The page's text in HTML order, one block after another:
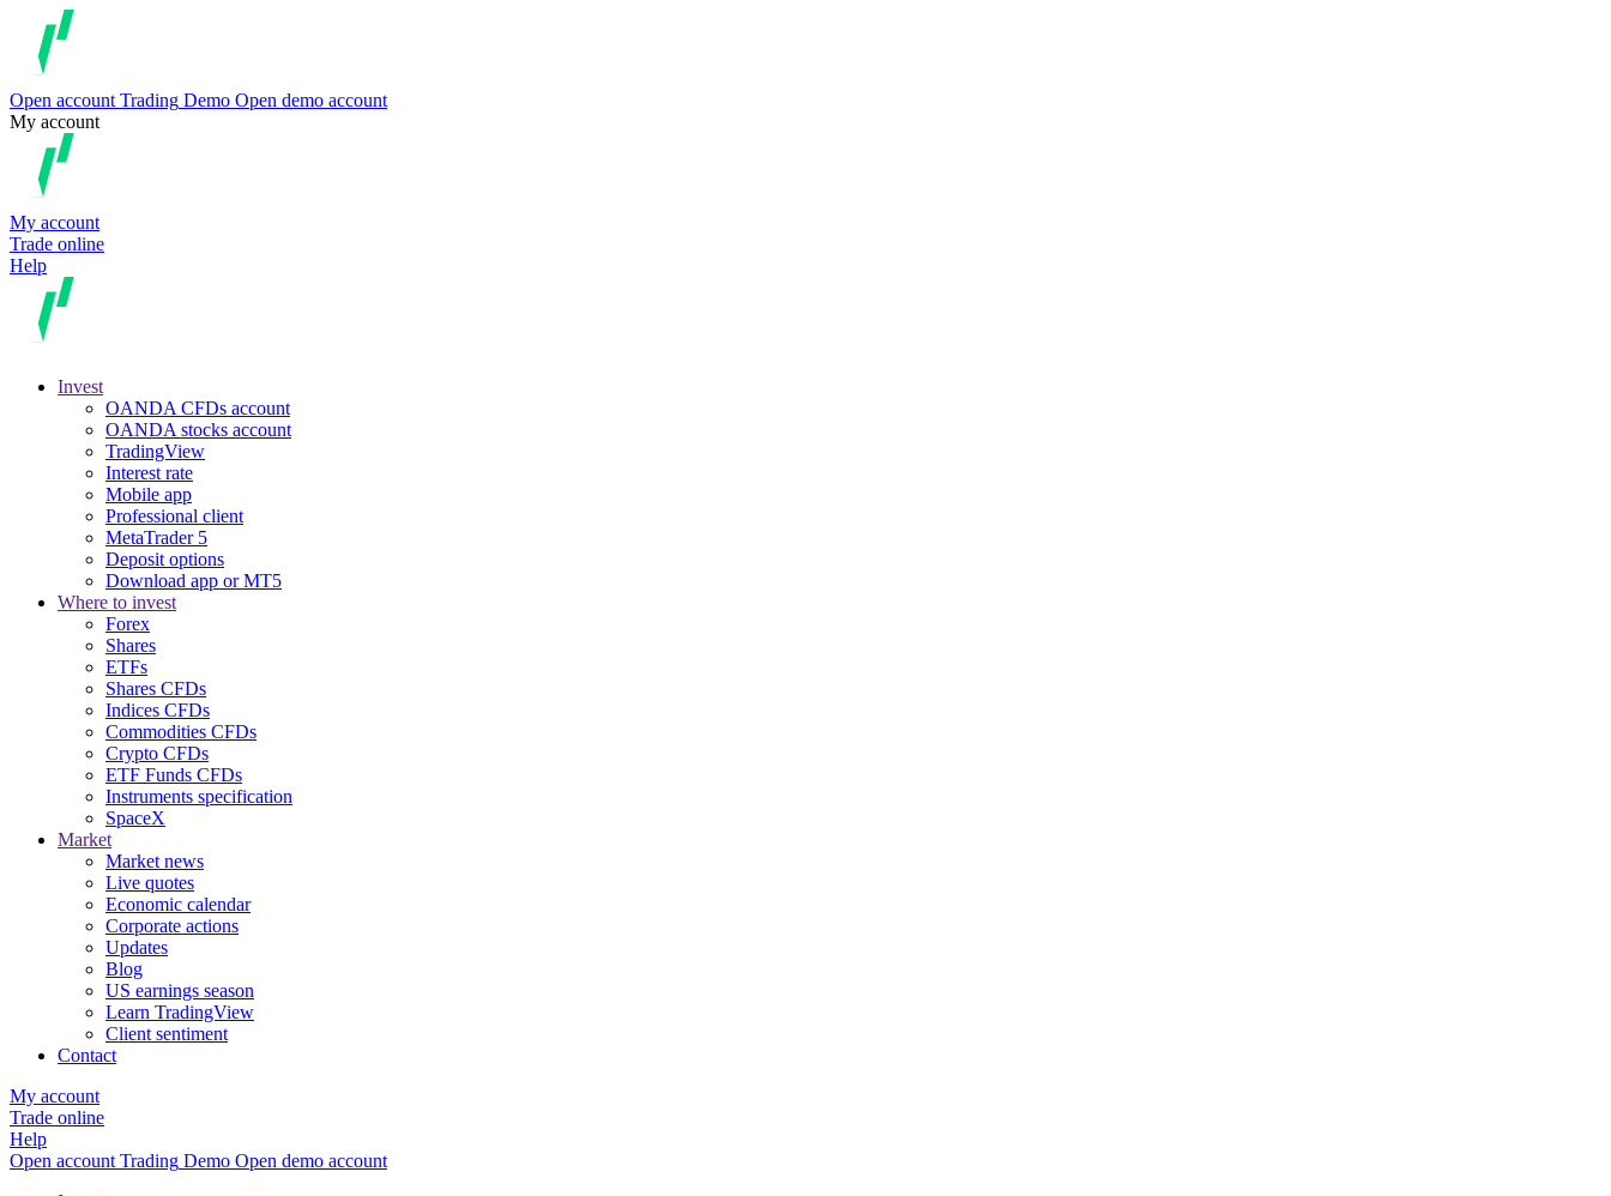
Open account Trading Demo Open demo account
My account
My account
Trade online
Help
Invest
OANDA CFDs account
OANDA stocks account
TradingView
Interest rate
Mobile app
Professional client
MetaTrader 5
Deposit options
Download app or MT5
Where to invest
Forex
Shares
ETFs
Shares CFDs
Indices CFDs
Commodities CFDs
Crypto CFDs
ETF Funds CFDs
Instruments specification
SpaceX
Market
Market news
Live quotes
Economic calendar
Corporate actions
Updates
Blog
US earnings season
Learn TradingView
Client sentiment
Contact
My account
Trade online
Help
Open account Trading Demo Open demo account